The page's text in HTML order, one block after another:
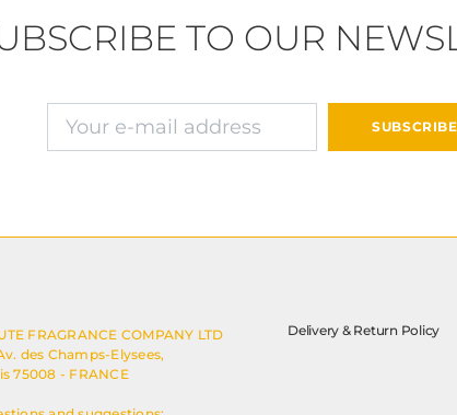
TO OUR
E-mail address
SUBSCRIBE
FRAGRANCE COMPANY LTD
des Champs-Elysees,
75008 - FRANCE
Delivery & Return Policy